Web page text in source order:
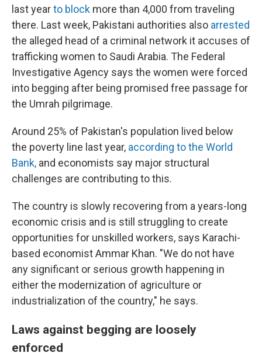
last yearto block more than 4,000 from traveling
there. Last week, Pakistani authorities also arrested
the alleged head of a criminal network it accuses of
trafficking women to Saudi Arabia. The Federal
Investigative Agency says the women were forced
into begging after being promised free passage for
the Umrah pilgrimage.
Around 25% of Pakistan's population lived below
the poverty line last year, according to the World
Bank, and economists say major structural
challenges are contributing to this.
The country is slowly recovering from a years-long
economic crisis and is still struggling to create
opportunities for unskilled workers, says Karachi-
based economist Ammar Khan. "We do not have
any significant or serious growth happening in
either the modernization of agriculture or
industrialization of the country," he says.
Laws against begging are loosely
enforced